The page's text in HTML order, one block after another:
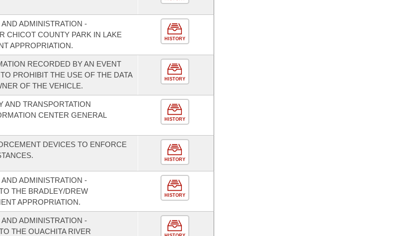
ADMINISTRATION -
CHICOT COUNTY PARK IN LAKE
APPROPRIATION.
HISTORY
RECORDED BY AN EVENT
PROHIBIT THE USE OF THE DATA
OF THE VEHICLE.
HISTORY
AND TRANSPORTATION
CENTER GENERAL
HISTORY
DEVICES TO ENFORCE
HISTORY
ADMINISTRATION -
THE BRADLEY/DREW
APPROPRIATION.
HISTORY
ADMINISTRATION -
THE OUACHITA RIVER